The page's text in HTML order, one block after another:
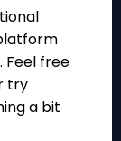
Feel free
try
a bit